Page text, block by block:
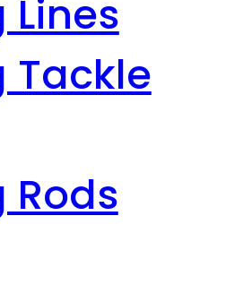
Lines
Tackle
Rods